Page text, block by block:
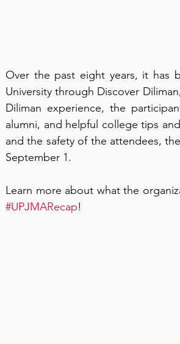
Over the past eight years, it has
University through Discover
Diliman experience, the
alumni, and helpful college tips
and the safety of the attendees,
September 1.
#UPJMARecap!